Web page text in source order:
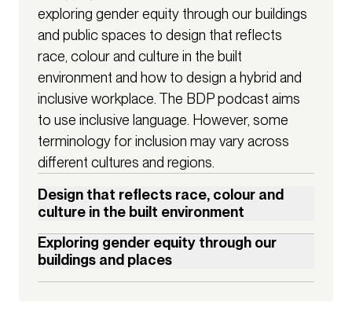
exploring gender equity through our buildings
and public spaces to design that reflects
race, colour and culture in the built
environment and how to design a hybrid and
inclusive workplace. The BDP podcast aims
to use inclusive language. However, some
terminology for inclusion may vary across
different cultures and regions.
Design that reflects race, colour and
culture in the built environment
How can we give power to those historically excluded from
planning processes and champion inclusive spaces for all,
from the moment a rendering is drafted through to the
Exploring gender equity through our
buildings and places
The design of buildings and spaces can shape our